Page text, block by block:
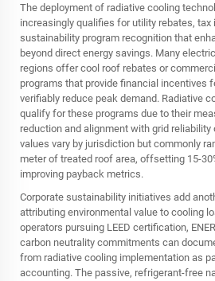
The deployment of radiative cooling
increasingly qualifies for utility rebates, tax
sustainability program recognition that
beyond direct energy savings. Many
regions offer cool roof rebates or
programs that provide financial incentives
verifiably reduce peak demand. Radiative
qualify for these programs due to their
reduction and alignment with grid
values vary by jurisdiction but commonly
meter of treated roof area, offsetting 15-
improving payback metrics.
Corporate sustainability initiatives add
attributing environmental value to cooling
operators pursuing LEED certification,
carbon neutrality commitments can
from radiative cooling implementation as
accounting. The passive, refrigerant-free